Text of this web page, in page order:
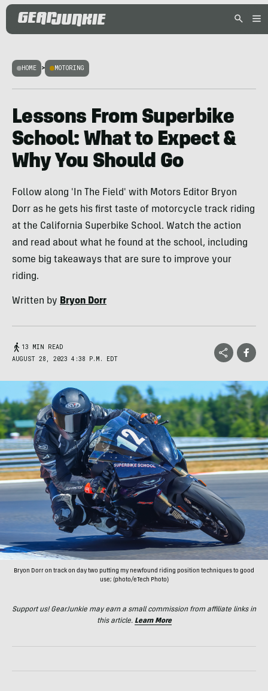
HOME > MOTORING
Lessons From Superbike
School: What to Expect &
Why You Should Go
Follow along 'In The Field' with Motors Editor Bryon
Dorr as he gets his first taste of motorcycle track riding
at the California Superbike School. Watch the action
and read about what he found at the school, including
some big takeaways that are sure to improve your
riding.
Written by Bryon Dorr
13 MIN READ
AUGUST 28, 2023 4:38 P.M. EDT
Bryon Dorr on track on day two putting my newfound riding position techniques to good
use; (photo/eTech Photo)
Support us! GearJunkie may earn a small commission from affiliate links in
this article. Learn More